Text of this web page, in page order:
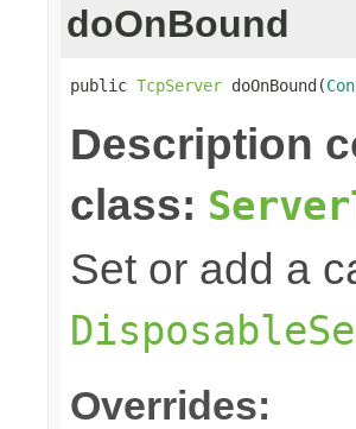
doOnBound
public TcpServer doOnBound(
Description
class:
Set or add a
Overrides: